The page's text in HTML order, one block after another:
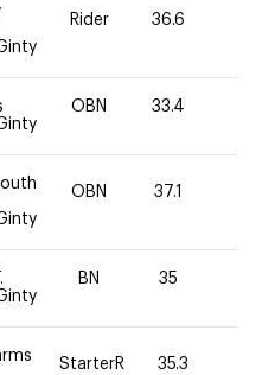
Rider 36.6
OBN 33.4
OBN 37.1
BN 35
StarterR 35.3